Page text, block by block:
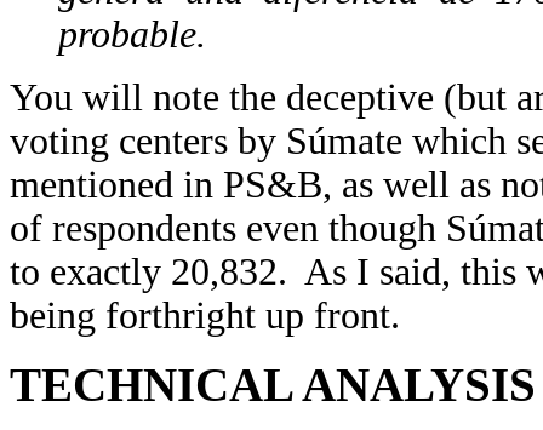
probable.
You will note the deceptive (but
voting centers by Súmate which
mentioned in PS&B, as well as
of respondents even though
to exactly 20,832. As I said, this
being forthright up front.
TECHNICAL ANALYSIS